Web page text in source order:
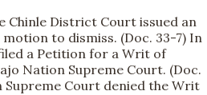
Chinle District Court issued an
to dismiss. (Doc. 33-7) In
a Petition for a Writ of
Nation Supreme Court. (Doc.
Supreme Court denied the Writ